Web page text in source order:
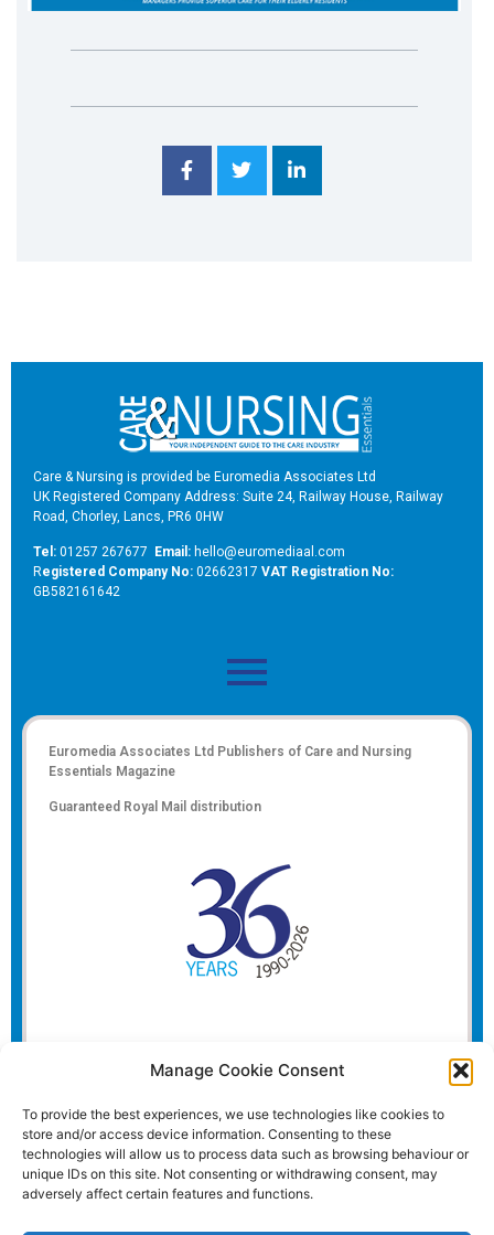
Manage Cookie Consent
To provide the best experiences, we use technologies like cookies to
store and/or access device information. Consenting to these
technologies will allow us to process data such as browsing behaviour or
unique IDs on this site. Not consenting or withdrawing consent, may
adversely affect certain features and functions.
Care & Nursing is provided be Euromedia Associates Ltd
UK Registered Company Address: Suite 24, Railway House, Railway
Road, Chorley, Lancs, PR6 0HW
Tel: 01257 267677 Email: hello@euromediaal.com
Registered Company No: 02662317 VAT Registration No:
GB582161642
Euromedia Associates Ltd Publishers of Care and Nursing
Essentials Magazine
Guaranteed Royal Mail distribution